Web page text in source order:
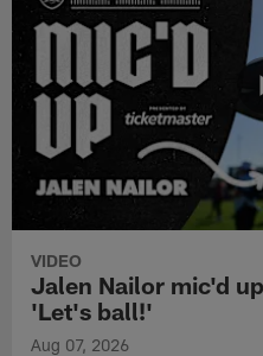
VIDEO
Jalen Nailor mic'd
'Let's ball!'
Aug 07, 2026